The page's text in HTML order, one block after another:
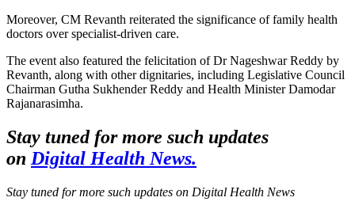
Moreover, CM Revanth reiterated the significance of family health
doctors over specialist-driven care.
The event also featured the felicitation of Dr Nageshwar Reddy by
Revanth, along with other dignitaries, including Legislative Council
Chairman Gutha Sukhender Reddy and Health Minister Damodar
Rajanarasimha.
Stay tuned for more such updates
on Digital Health News.
Stay tuned for more such updates on Digital Health News